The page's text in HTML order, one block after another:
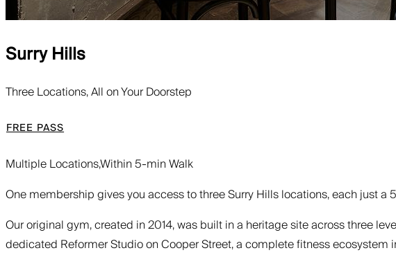
Surry Hills
Three Locations, All on Your Doorstep
FREE PASS
Multiple Locations,Within 5-min Walk
One membership gives you access to three Surry Hills locations, each just a
Our original gym, created in 2014, was built in a heritage site across three
dedicated Reformer Studio on Cooper Street, a complete fitness ecosystem